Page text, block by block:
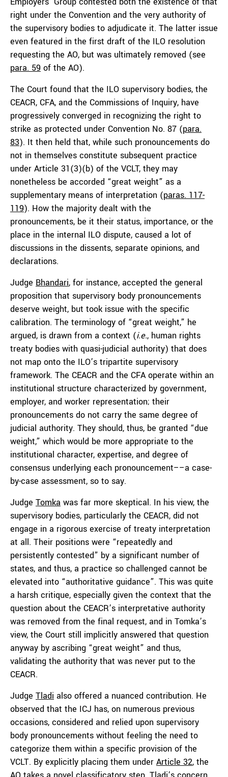
right under the Convention and the very authority of
the supervisory bodies to adjudicate it. The latter issue
even featured in the first draft of the ILO resolution
requesting the AO, but was ultimately removed (see
para. 59 of the AO).
The Court found that the ILO supervisory bodies, the
CEACR, CFA, and the Commissions of Inquiry, have
progressively converged in recognizing the right to
strike as protected under Convention No. 87 (para.
83). It then held that, while such pronouncements do
not in themselves constitute subsequent practice
under Article 31(3)(b) of the VCLT, they may
nonetheless be accorded “great weight” as a
supplementary means of interpretation (paras. 117-
119). How the majority dealt with the
pronouncements, be it their status, importance, or the
place in the internal ILO dispute, caused a lot of
discussions in the dissents, separate opinions, and
declarations.
Judge Bhandari, for instance, accepted the general
proposition that supervisory body pronouncements
deserve weight, but took issue with the specific
calibration. The terminology of “great weight,” he
argued, is drawn from a context (i.e., human rights
treaty bodies with quasi-judicial authority) that does
not map onto the ILO’s tripartite supervisory
framework. The CEACR and the CFA operate within an
institutional structure characterized by government,
employer, and worker representation; their
pronouncements do not carry the same degree of
judicial authority. They should, thus, be granted “due
weight,” which would be more appropriate to the
institutional character, expertise, and degree of
consensus underlying each pronouncement––a case-
by-case assessment, so to say.
Judge Tomka was far more skeptical. In his view, the
supervisory bodies, particularly the CEACR, did not
engage in a rigorous exercise of treaty interpretation
at all. Their positions were “repeatedly and
persistently contested” by a significant number of
states, and thus, a practice so challenged cannot be
elevated into “authoritative guidance”. This was quite
a harsh critique, especially given the context that the
question about the CEACR’s interpretative authority
was removed from the final request, and in Tomka’s
view, the Court still implicitly answered that question
anyway by ascribing “great weight” and thus,
validating the authority that was never put to the
CEACR.
Judge Tladi also offered a nuanced contribution. He
observed that the ICJ has, on numerous previous
occasions, considered and relied upon supervisory
body pronouncements without feeling the need to
categorize them within a specific provision of the
VCLT. By explicitly placing them under Article 32, the